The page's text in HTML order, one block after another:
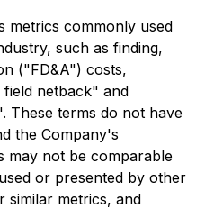
metrics commonly used
such as finding,
("FD&A") costs,
netback" and
These terms do not have
the Company's
may not be comparable
or presented by other
similar metrics, and